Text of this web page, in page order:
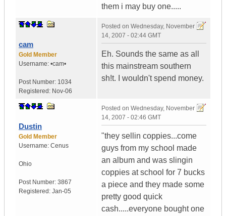
them i may buy one.....
cam
Gold Member
Username: •cam•
Post Number: 1034
Registered: Nov-06
Posted on Wednesday, November
14, 2007 - 02:44 GMT
Eh. Sounds the same as all
this mainstream southern
sh!t. I wouldn't spend money.
Dustin
Gold Member
Username: Cenus
Ohio
Post Number: 3867
Registered: Jan-05
Posted on Wednesday, November
14, 2007 - 02:46 GMT
"they sellin coppies...come
guys from my school made
an album and was slingin
coppies at school for 7 bucks
a piece and they made some
pretty good quick
cash.....everyone bought one